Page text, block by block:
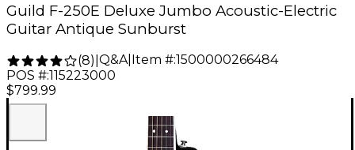
Guild F-250E Deluxe Jumbo Acoustic-Electric
Guitar Antique Sunburst
(8) Q&A| Item #:1500000266484
POS #:115223000
$799.99